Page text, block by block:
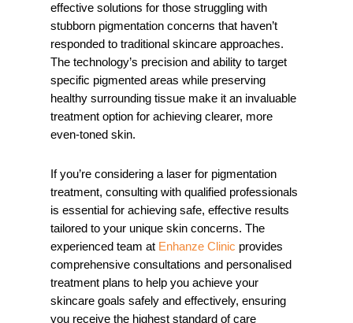
effective solutions for those struggling with
stubborn pigmentation concerns that haven’t
responded to traditional skincare approaches.
The technology’s precision and ability to target
specific pigmented areas while preserving
healthy surrounding tissue make it an invaluable
treatment option for achieving clearer, more
even-toned skin.
If you’re considering a laser for pigmentation
treatment, consulting with qualified professionals
is essential for achieving safe, effective results
tailored to your unique skin concerns. The
experienced team at Enhanze Clinic provides
comprehensive consultations and personalised
treatment plans to help you achieve your
skincare goals safely and effectively, ensuring
you receive the highest standard of care